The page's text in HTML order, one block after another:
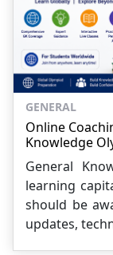
GENERAL
Online
Knowledge
General
learning
should be
updates,